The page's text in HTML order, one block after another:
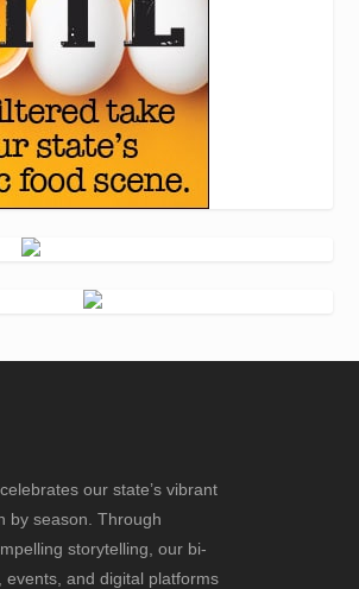
celebrates our state’s vibrant
by season. Through
storytelling, our bi-
events, and digital platforms